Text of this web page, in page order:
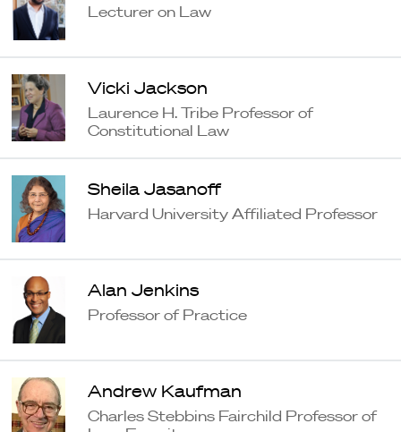
Lecturer on Law
Vicki Jackson
Laurence H. Tribe Professor of
Constitutional Law
Sheila Jasanoff
Harvard University Affiliated Professor
Alan Jenkins
Professor of Practice
Andrew Kaufman
Charles Stebbins Fairchild Professor of